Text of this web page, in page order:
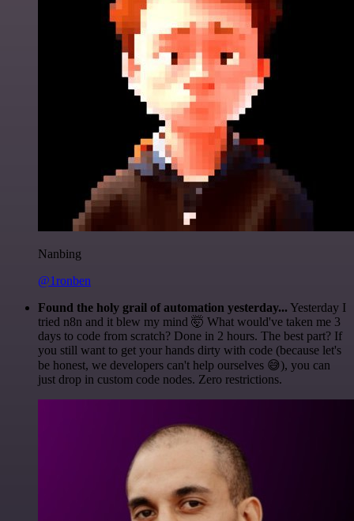
Nanbing
@1ronben
Found the holy grail of automation yesterday... Yesterday I
tried n8n and it blew my mind 🤯 What would've taken me 3
days to code from scratch? Done in 2 hours. The best part? If
you still want to get your hands dirty with code (because let's
be honest, we developers can't help ourselves 😅), you can
just drop in custom code nodes. Zero restrictions.